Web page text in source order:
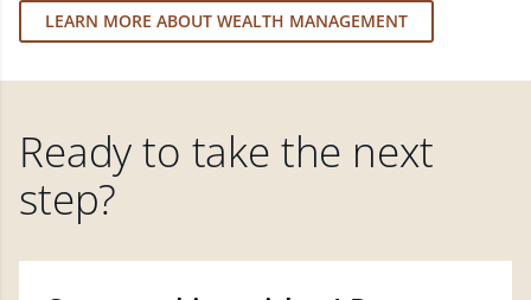
LEARN MORE ABOUT WEALTH MANAGEMENT
Ready to take the next
step?